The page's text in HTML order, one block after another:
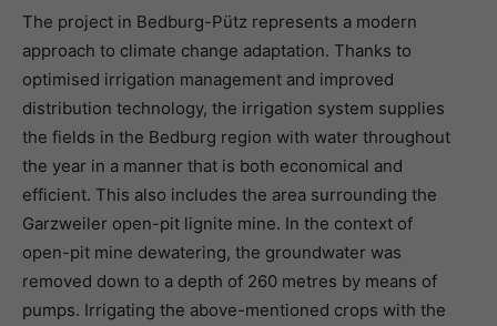
The project in Bedburg-Pütz represents a modern
approach to climate change adaptation. Thanks to
optimised irrigation management and improved
distribution technology, the irrigation system supplies
the fields in the Bedburg region with water throughout
the year in a manner that is both economical and
efficient. This also includes the area surrounding the
Garzweiler open-pit lignite mine. In the context of
open-pit mine dewatering, the groundwater was
removed down to a depth of 260 metres by means of
pumps. Irrigating the above-mentioned crops with the